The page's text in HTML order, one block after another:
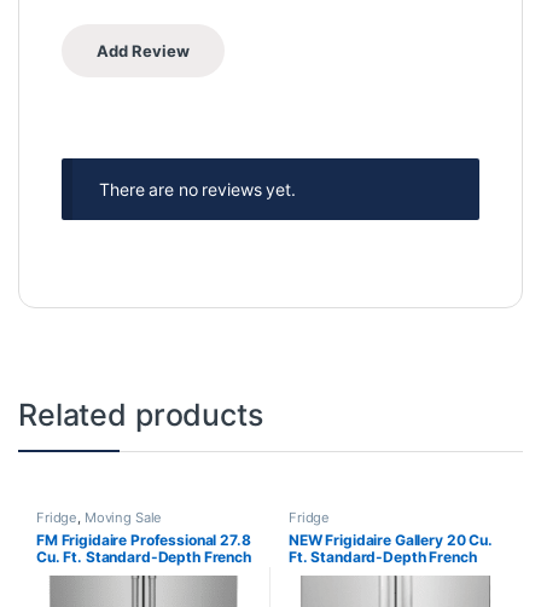
There are no reviews yet.
Related products
Fridge Moving Sale
FM Frigidaire Professional 27.8
Cu. Ft. Standard-Depth French
Door Refrigerator
Fridge
NEW Frigidaire Gallery 20 Cu.
Ft. Standard-Depth French
Door Refrigerator